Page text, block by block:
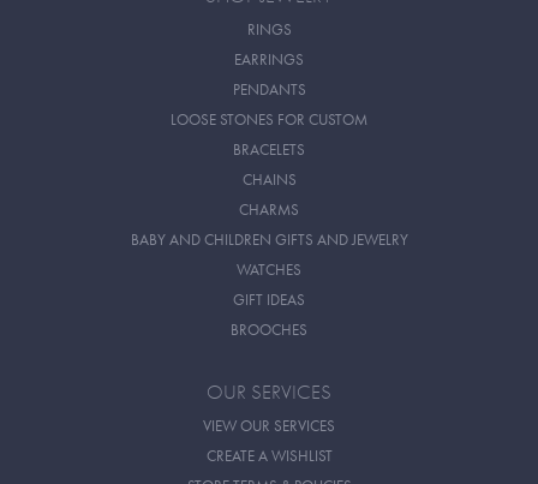
RINGS
EARRINGS
PENDANTS
LOOSE STONES FOR CUSTOM
BRACELETS
CHAINS
CHARMS
BABY AND CHILDREN GIFTS AND JEWELRY
WATCHES
GIFT IDEAS
BROOCHES
OUR SERVICES
VIEW OUR SERVICES
CREATE A WISHLIST